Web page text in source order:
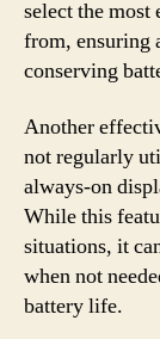
select the most
from, ensuring
conserving
Another
not regularly
always-on
While this
situations, it
when not
battery life.